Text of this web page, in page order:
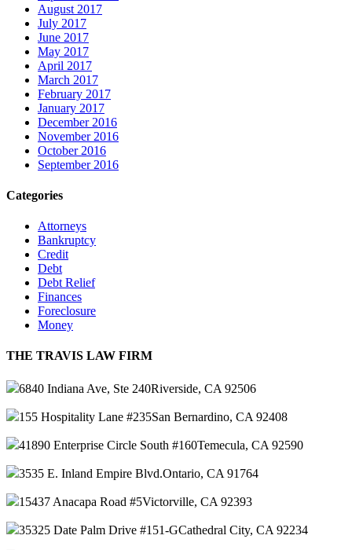
August 2017
July 2017
June 2017
May 2017
April 2017
March 2017
February 2017
January 2017
December 2016
November 2016
October 2016
September 2016
Categories
Attorneys
Bankruptcy
Credit
Debt
Debt Relief
Finances
Foreclosure
Money
THE TRAVIS LAW FIRM
6840 Indiana Ave, Ste 240Riverside, CA 92506
155 Hospitality Lane #235San Bernardino, CA 92408
41890 Enterprise Circle South #160Temecula, CA 92590
3535 E. Inland Empire Blvd.Ontario, CA 91764
15437 Anacapa Road #5Victorville, CA 92393
35325 Date Palm Drive #151-GCathedral City, CA 92234